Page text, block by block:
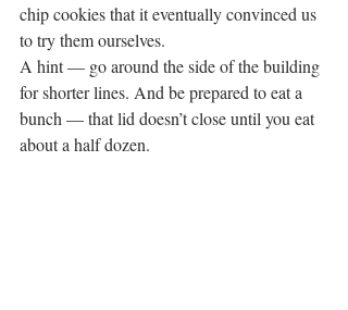
chip cookies that it eventually convinced us
to try them ourselves.
A hint — go around the side of the building
for shorter lines. And be prepared to eat a
bunch — that lid doesn’t close until you eat
about a half dozen.